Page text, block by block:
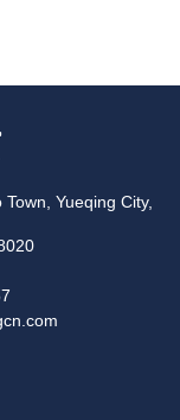
Yueqing City,